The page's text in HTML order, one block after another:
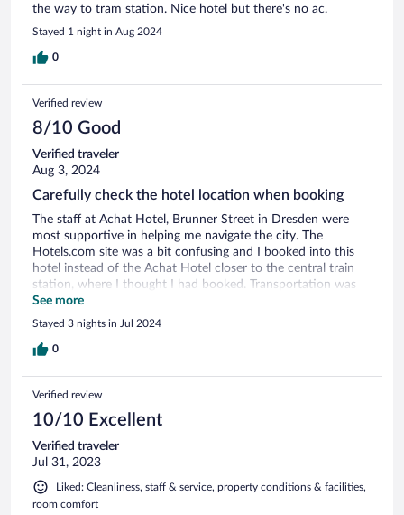
the way to tram station. Nice hotel but there's no ac.
Stayed 1 night in Aug 2024
0
Verified review
8/10 Good
Verified traveler
Aug 3, 2024
Carefully check the hotel location when booking
The staff at Achat Hotel, Brunner Street in Dresden were
most supportive in helping me navigate the city. The
Hotels.com site was a bit confusing and I booked into this
hotel instead of the Achat Hotel closer to the central train
station, where I thought I had booked. Transportation was
incovenient to and from center city, but the location was
nicer.
See more
Stayed 3 nights in Jul 2024
0
Verified review
10/10 Excellent
Verified traveler
Jul 31, 2023
Liked: Cleanliness, staff & service, property conditions & facilities,
room comfort